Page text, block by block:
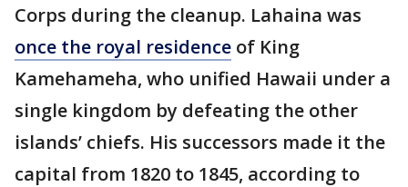
Corps during the cleanup. Lahaina was
once the royal residence of King
Kamehameha, who unified Hawaii under a
single kingdom by defeating the other
islands’ chiefs. His successors made it the
capital from 1820 to 1845, according to